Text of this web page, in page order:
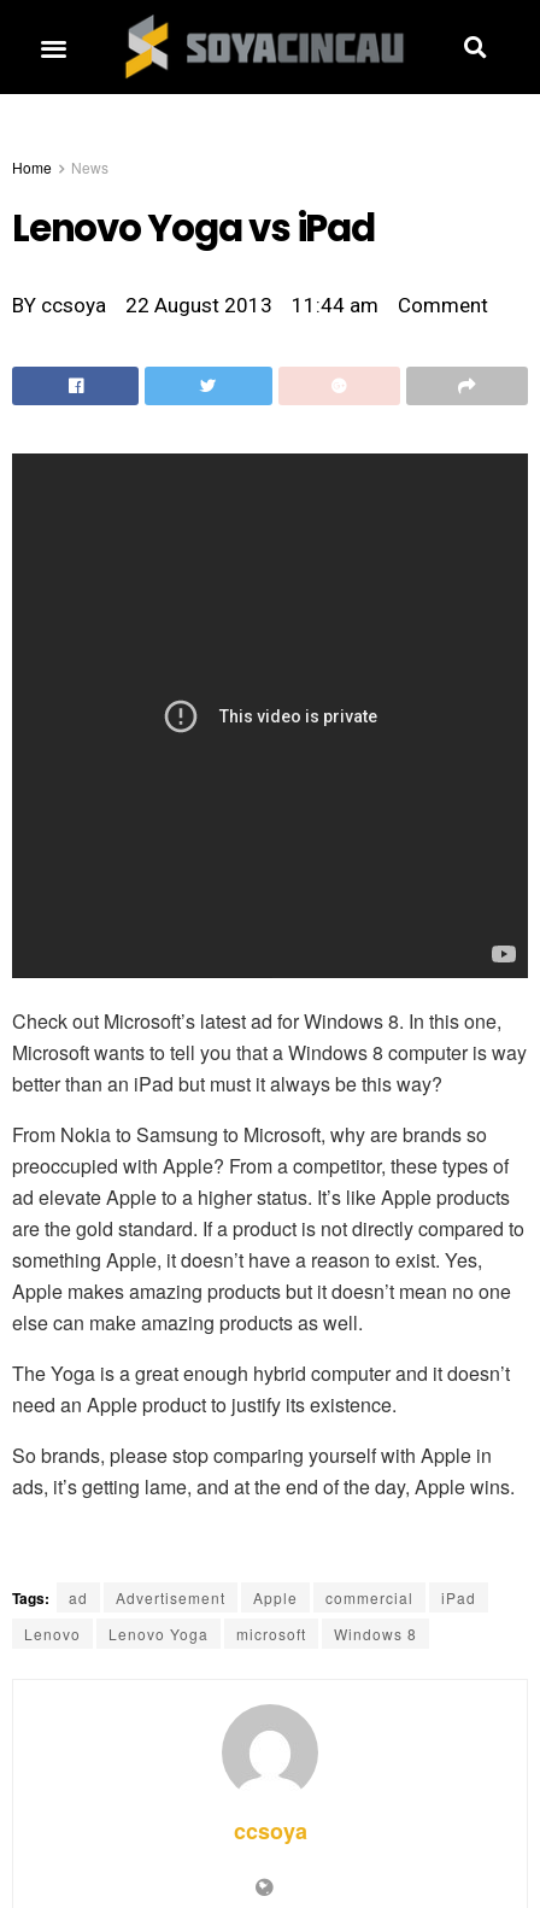
Home News
Lenovo Yoga vs iPad
BY ccsoya 22 August 2013 11:44 am Comment
Check out Microsoft’s latest ad for Windows 8. In this one,
Microsoft wants to tell you that a Windows 8 computer is way
better than an iPad but must it always be this way?
From Nokia to Samsung to Microsoft, why are brands so
preoccupied with Apple? From a competitor, these types of
ad elevate Apple to a higher status. It’s like Apple products
are the gold standard. If a product is not directly compared to
something Apple, it doesn’t have a reason to exist. Yes,
Apple makes amazing products but it doesn’t mean no one
else can make amazing products as well.
The Yoga is a great enough hybrid computer and it doesn’t
need an Apple product to justify its existence.
So brands, please stop comparing yourself with Apple in
ads, it’s getting lame, and at the end of the day, Apple wins.
Tags: ad Advertisement Apple commercial
iPad
Lenovo
Lenovo Yoga microsoft Windows 8
ccsoya